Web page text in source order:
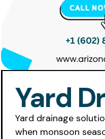
Yard
Yard drainage
when monsoon